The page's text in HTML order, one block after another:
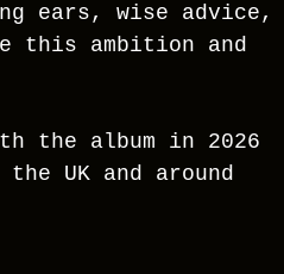
ears, wise advice,
this ambition and
the album in 2026
UK and around